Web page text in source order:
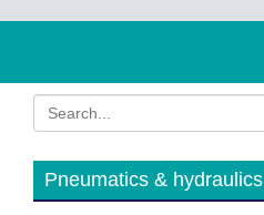
Pneumatics & hydraulics